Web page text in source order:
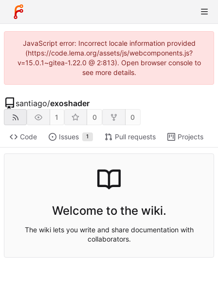
JavaScript error: Incorrect locale information provided
(https://code.lema.org/assets/js/webcomponents.js?
v=15.0.1~gitea-1.22.0 @ 2:813). Open browser console to
see more details.
santiago/exoshader
1 0 0
Code Issues 1 Pull requests Projects
Welcome to the wiki.
The wiki lets you write and share documentation with
collaborators.